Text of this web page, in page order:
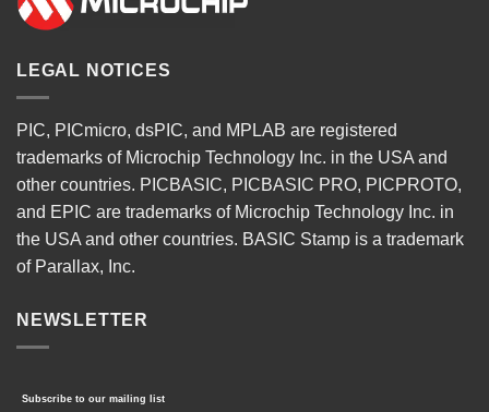
LEGAL NOTICES
PIC, PICmicro, dsPIC, and MPLAB are registered
trademarks of Microchip Technology Inc. in the USA and
other countries. PICBASIC, PICBASIC PRO, PICPROTO,
and EPIC are trademarks of Microchip Technology Inc. in
the USA and other countries. BASIC Stamp is a trademark
of Parallax, Inc.
NEWSLETTER
Subscribe to our mailing list